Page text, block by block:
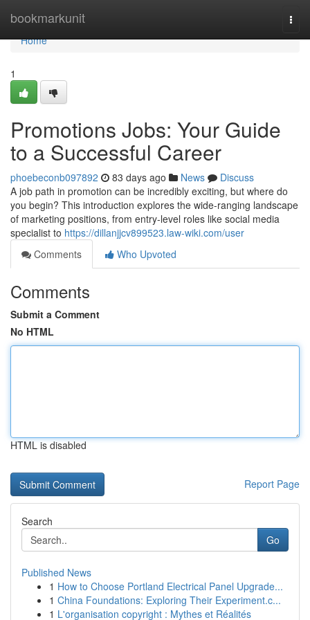
bookmarkunit
Home
Home
1
Promotions Jobs: Your Guide
to a Successful Career
phoebeconb097892 83 days ago News
Discuss
A job path in promotion can be incredibly exciting, but where do
you begin? This introduction explores the wide-ranging landscape
of marketing positions, from entry-level roles like social media
specialist to https://dillanjjcv899523.law-wiki.com/user
Comments
Who Upvoted
Comments
Submit a Comment
No HTML
HTML is disabled
Report Page
Search
Go
Published News
1 How to Choose Portland Electrical Panel Upgrade...
1 China Foundations: Exploring Their Experiment.c...
1 L'organisation copyright : Mythes et Réalités